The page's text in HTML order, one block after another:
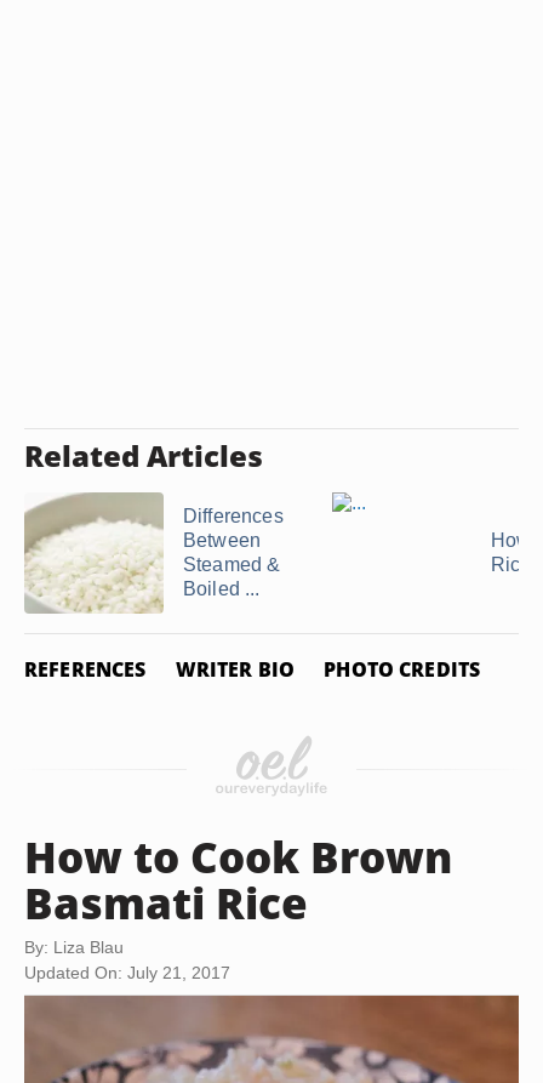
Related Articles
Differences
Between
Steamed &
Boiled ...
How
Rice
REFERENCES WRITER BIO PHOTO CREDITS
How to Cook Brown
Basmati Rice
By: Liza Blau
Updated On: July 21, 2017